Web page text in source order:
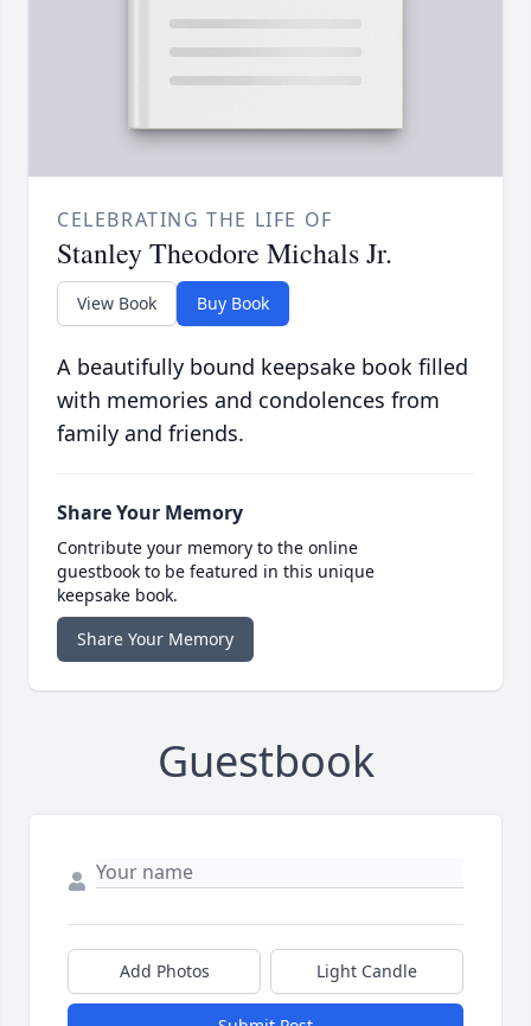
CELEBRATING THE LIFE OF
Stanley Theodore Michals Jr.
View Book Buy Book
A beautifully bound keepsake book filled
with memories and condolences from
family and friends.
Share Your Memory
Contribute your memory to the online
guestbook to be featured in this unique
keepsake book.
Share Your Memory
Guestbook
Add Photos Light Candle